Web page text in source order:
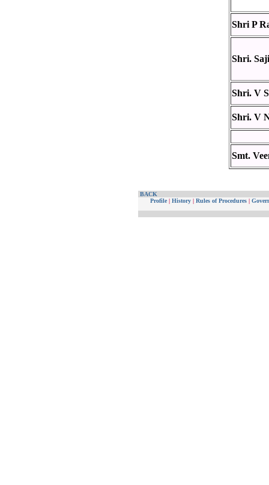
Shri P
Shri.
Shri. V
Shri. V
Smt.
BACK
Profile | History | Rules of Procedures |